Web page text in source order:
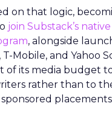
on that logic,
join Substack’s native
, alongside
Mobile, and Yahoo
of its media budget
rather than to